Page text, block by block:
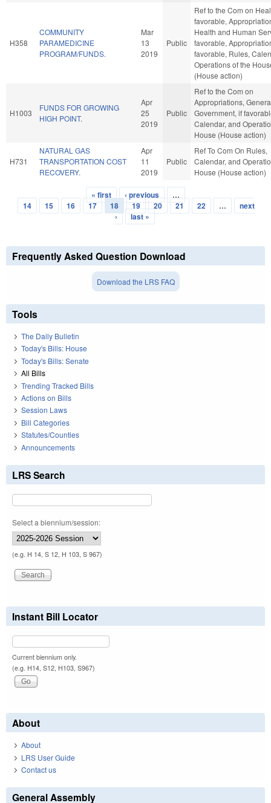
H358
COMMUNITY
PARAMEDICINE
PROGRAM/FUNDS.
Mar
13
2019
Public
Ref to the Com on
favorable,
Health and Human
favorable,
favorable, Rules,
Operations of the
(House action)
H1003
FUNDS FOR GROWING
HIGH POINT.
Apr
25
2019
Public
Ref to the Com on
Appropriations,
Government, if
Calendar, and
House (House action)
H731
NATURAL GAS
TRANSPORTATION COST
RECOVERY.
Apr
11
2019
Public
Ref To Com On Rules,
Calendar, and
House (House action)
Pages
« first ‹ previous
…
14
15 16 17 18 19 20 21 22 …
next
›
last »
Frequently Asked Question Download
Download the LRS FAQ
Tools
The Daily Bulletin
Today's Bills: House
Today's Bills: Senate
All Bills
Trending Tracked Bills
Actions on Bills
Session Laws
Bill Categories
Statutes/Counties
Announcements
LRS Search
Select a biennium/session:
(e.g. H 14, S 12, H 103, S 967)
Instant Bill Locator
Current biennium only.
(e.g. H14, S12, H103, S967)
About
About
LRS User Guide
Contact us
General Assembly